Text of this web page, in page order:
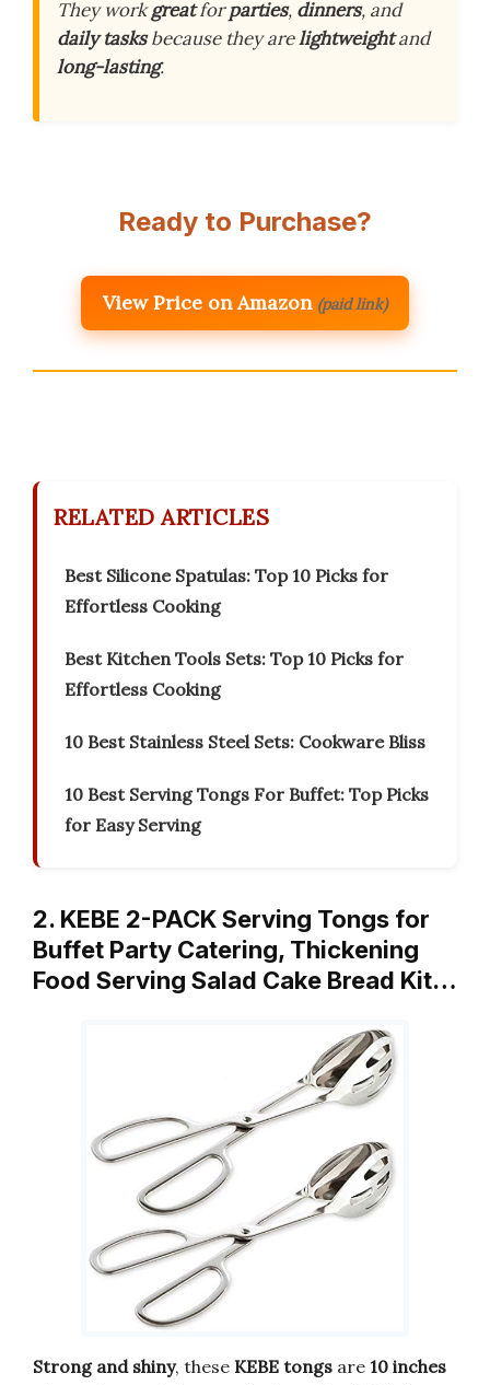
They workgreatforparties, dinners, and
daily tasksbecause they arelightweightand
long-lasting.
Ready to Purchase?
View Price on Amazon (paid link)
RELATED ARTICLES
Best Silicone Spatulas: Top 10 Picks for
Effortless Cooking
Best Kitchen Tools Sets: Top 10 Picks for
Effortless Cooking
10 Best Stainless Steel Sets: Cookware Bliss
10 Best Serving Tongs For Buffet: Top Picks
for Easy Serving
2. KEBE 2-PACK Serving Tongs for
Buffet Party Catering, Thickening
Food Serving Salad Cake Bread Kit…
Strong and shiny, these KEBE tongs are 10 inches